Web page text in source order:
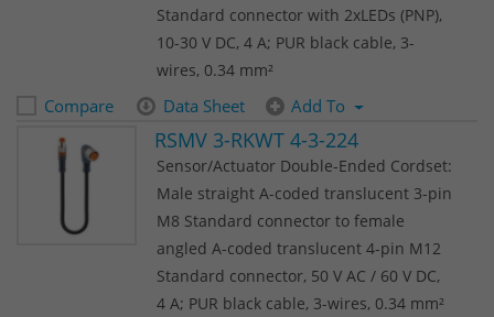
Standard connector with 2xLEDs (PNP),
10-30 V DC, 4 A; PUR black cable, 3-
wires, 0.34 mm²
Compare Data Sheet Add To
RSMV 3-RKWT 4-3-224
Sensor/Actuator Double-Ended Cordset:
Male straight A-coded translucent 3-pin
M8 Standard connector to female
angled A-coded translucent 4-pin M12
Standard connector, 50 V AC / 60 V DC,
4 A; PUR black cable, 3-wires, 0.34 mm²